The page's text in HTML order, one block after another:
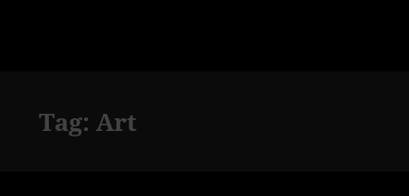
Tag:Art